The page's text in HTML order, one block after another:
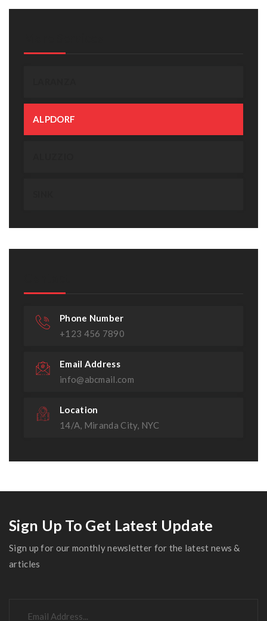
ALPDORF
Phone Number
+123 456 7890
Email Address
info@abcmail.com
Location
14/A, Miranda City, NYC
Sign Up To Get Latest Update
Sign up for our monthly newsletter for the latest news &
articles